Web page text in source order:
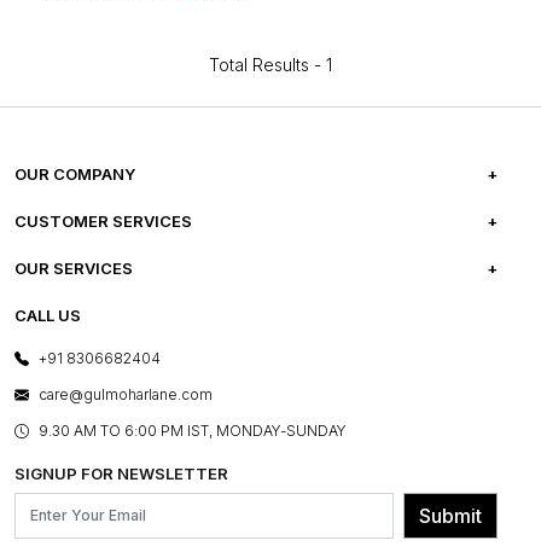
Total Results - 1
OUR COMPANY
ABOUT US
PRESS COVERAGE
SHOP THE LOOK
BLOG
OUR BELIEF - SUSTAINIBILITY
CUSTOMER SERVICES
FREQUENTLY ASKED QUESTIONS
FRANCHISE ENQUIRY
CONTACT US
OUR SERVICES
E-GIFT CARDS
LAYOUT SERVICES
BESPOKE SERVICES
ASSEMBLY SERVICES
GL PRIME- LOYALTY PROGRAMME
CALL US
+91 8306682404
care@gulmoharlane.com
9.30 AM TO 6:00 PM IST, MONDAY-SUNDAY
SIGNUP FOR NEWSLETTER
Submit